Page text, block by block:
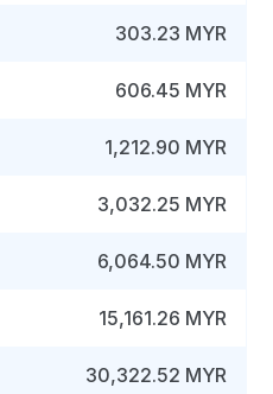
303.23 MYR
606.45 MYR
1,212.90 MYR
3,032.25 MYR
6,064.50 MYR
15,161.26 MYR
30,322.52 MYR